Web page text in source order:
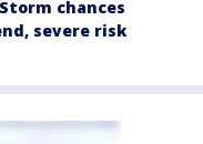
chances
severe risk